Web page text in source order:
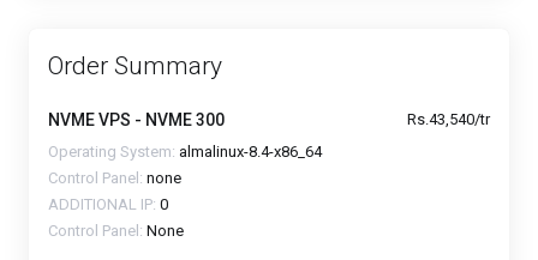
Order Summary
NVME VPS - NVME 300
Rs.43,540/tr
Operating System: almalinux-8.4-x86_64
Control Panel: none
ADDITIONAL IP: 0
Control Panel: None